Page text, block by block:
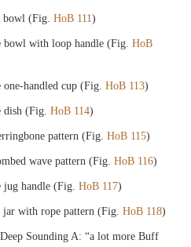
bowl (Fig. HoB 111)
bowl with loop handle (Fig. HoB
handled cup (Fig. HoB 113)
dish (Fig. HoB 114)
pattern (Fig. HoB 115)
wave pattern (Fig. HoB 116)
jug handle (Fig. HoB 117)
jar with rope pattern (Fig. HoB 118)
Sounding A: “a lot more Buff